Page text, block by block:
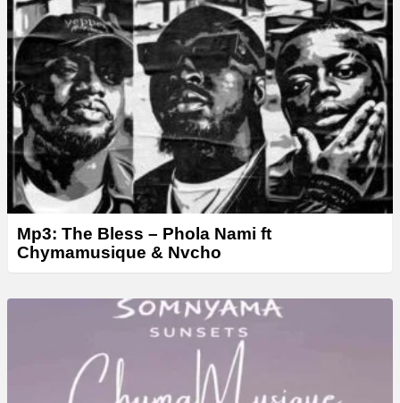
e
r
Mp3: The Bless – Phola Nami ft
Chymamusique & Nvcho